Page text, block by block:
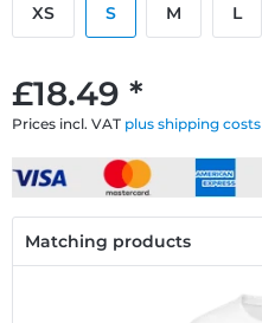
£18.49 *
Prices incl. VAT plus shipping costs
XS S M L
Matching products